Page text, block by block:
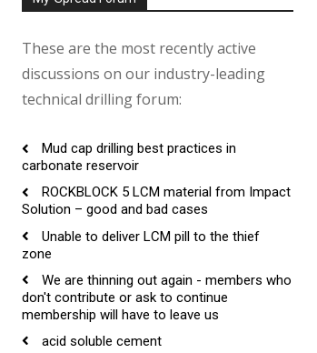
These are the most recently active
discussions on our industry-leading
technical drilling forum:
Mud cap drilling best practices in
carbonate reservoir
ROCKBLOCK 5 LCM material from Impact
Solution – good and bad cases
Unable to deliver LCM pill to the thief
zone
We are thinning out again - members who
don't contribute or ask to continue
membership will have to leave us
acid soluble cement